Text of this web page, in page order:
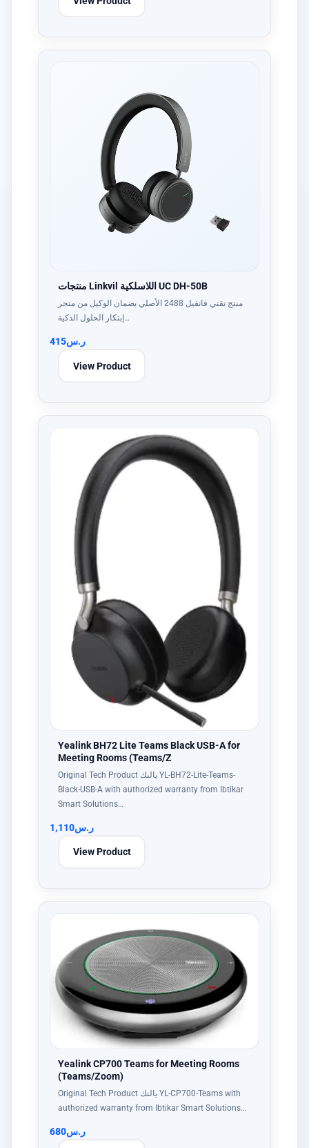
منتجات Linkvil اللاسلكية UC DH-50B
منتج تقني فانفيل 2488 الأصلي بضمان الوكيل من متجر
إبتكار الحلول الذكية…
ر.س415
View Product
Yealink BH72 Lite Teams Black USB-A for
Meeting Rooms (Teams/Z
Original Tech Product يالنك YL-BH72-Lite-Teams-
Black-USB-A with authorized warranty from Ibtikar
Smart Solutions…
ر.س1,110
View Product
Yealink CP700 Teams for Meeting Rooms
(Teams/Zoom)
Original Tech Product يالنك YL-CP700-Teams with
authorized warranty from Ibtikar Smart Solutions…
ر.س680